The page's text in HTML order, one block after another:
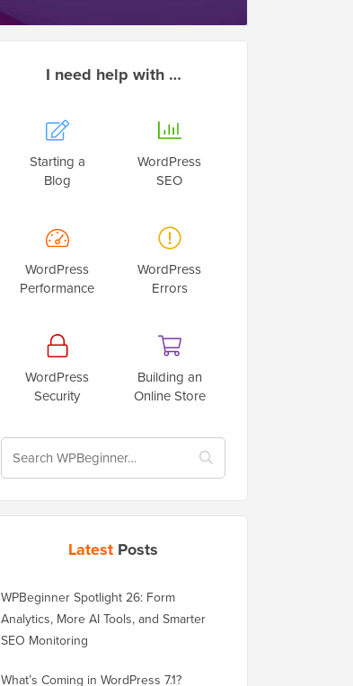
I need help with …
Starting a
Blog
WordPress
SEO
WordPress
Performance
WordPress
Errors
WordPress
Security
Building an
Online Store
Latest Posts
WPBeginner Spotlight 26: Form
Analytics, More AI Tools, and Smarter
SEO Monitoring
What’s Coming in WordPress 7.1?